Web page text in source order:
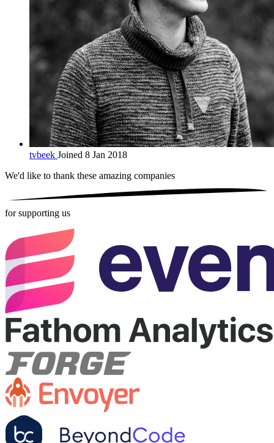
tvbeek Joined 8 Jan 2018
We'd like to thank these amazing companies
for supporting us